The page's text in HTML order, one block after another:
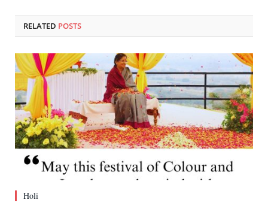
RELATED POSTS
Holi